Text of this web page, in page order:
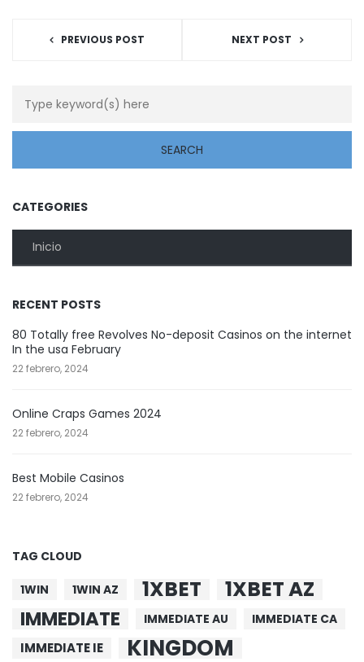
PREVIOUS POST NEXT POST
CATEGORIES
Inicio
RECENT POSTS
80 Totally free Revolves No-deposit Casinos on the internet
In the usa February
22 febrero, 2024
Online Craps Games 2024
22 febrero, 2024
Best Mobile Casinos
22 febrero, 2024
TAG CLOUD
1WIN 1WIN AZ 1XBET 1XBET AZ
IMMEDIATE IMMEDIATE AU IMMEDIATE CA
IMMEDIATE IE
KINGDOM